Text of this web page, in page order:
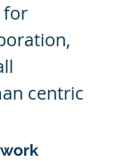
for
centric